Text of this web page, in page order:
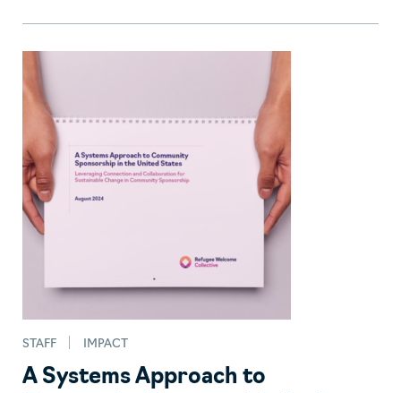
STAFF IMPACT
A Systems Approach to